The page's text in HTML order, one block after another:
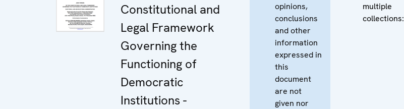
Constitutional and
Legal Framework
Governing the
Functioning of
Democratic
Institutions -
opinions,
conclusions
and other
information
expressed in
this
document
are not
given nor
multiple
collections: